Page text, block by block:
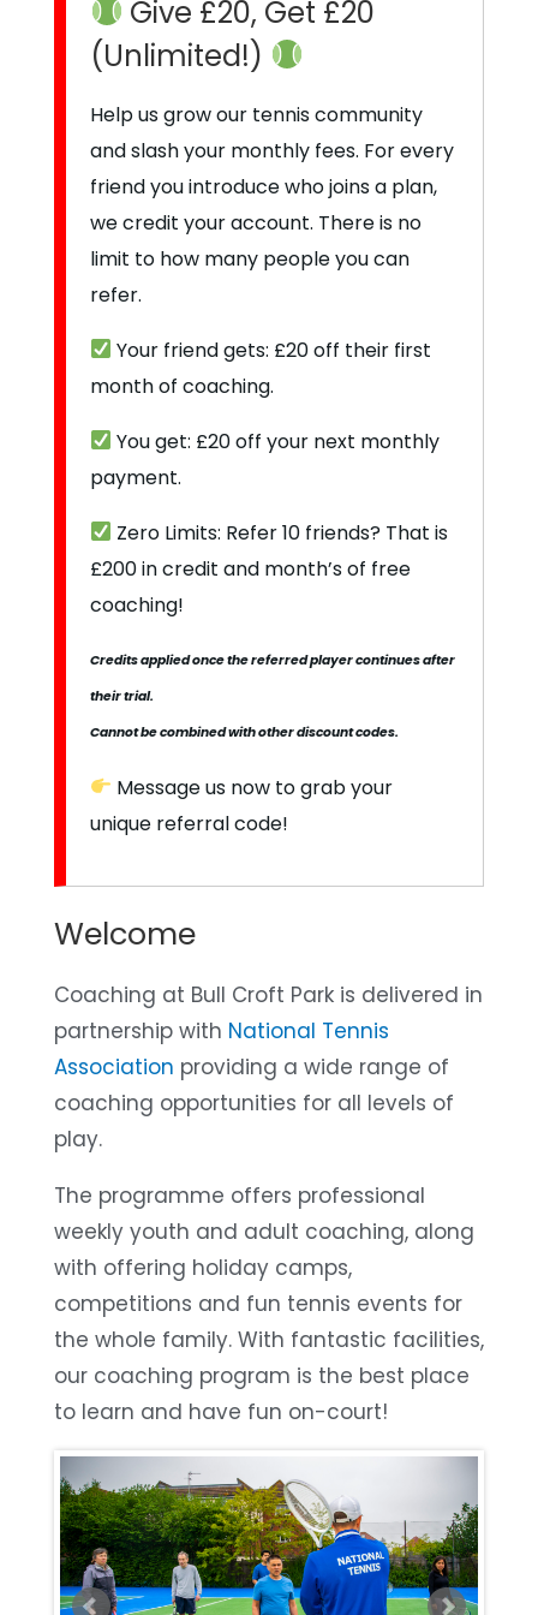
Give £20, Get £20
(Unlimited!)
Help us grow our tennis community
and slash your monthly fees. For every
friend you introduce who joins a plan,
we credit your account. There is no
limit to how many people you can
refer.
Your friend gets: £20 off their first
month of coaching.
You get: £20 off your next monthly
payment.
Zero Limits: Refer 10 friends? That is
£200 in credit and month’s of free
coaching!
Credits applied once the referred player continues after
their trial.
Cannot be combined with other discount codes.
Message us now to grab your
unique referral code!
Welcome
Coaching at Bull Croft Park is delivered in
partnership with National Tennis
Association providing a wide range of
coaching opportunities for all levels of
play.
The programme offers professional
weekly youth and adult coaching, along
with offering holiday camps,
competitions and fun tennis events for
the whole family. With fantastic facilities,
our coaching program is the best place
to learn and have fun on-court!